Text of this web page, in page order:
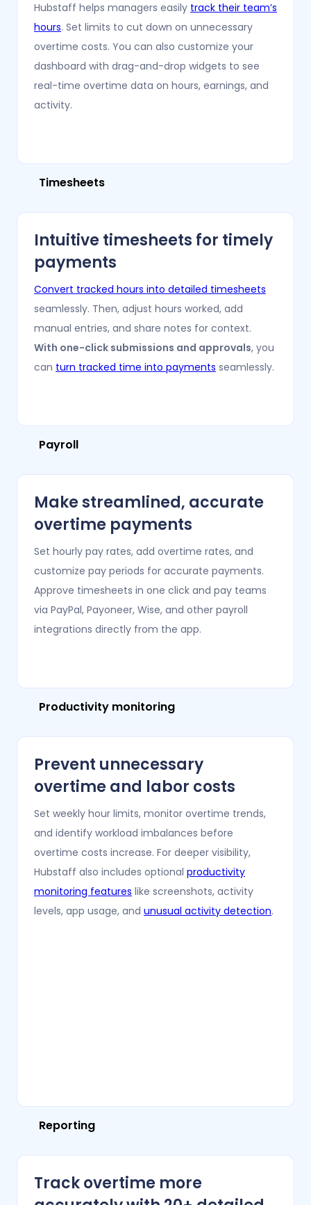
Hubstaff helps managers easily track their team’s
hours. Set limits to cut down on unnecessary
overtime costs. You can also customize your
dashboard with drag-and-drop widgets to see
real-time overtime data on hours, earnings, and
activity.
Timesheets
Intuitive timesheets for timely
payments
Convert tracked hours into detailed timesheets
seamlessly. Then, adjust hours worked, add
manual entries, and share notes for context.
With one-click submissions and approvals, you
can turn tracked time into payments seamlessly.
Payroll
Make streamlined, accurate
overtime payments
Set hourly pay rates, add overtime rates, and
customize pay periods for accurate payments.
Approve timesheets in one click and pay teams
via PayPal, Payoneer, Wise, and other payroll
integrations directly from the app.
Productivity monitoring
Prevent unnecessary
overtime and labor costs
Set weekly hour limits, monitor overtime trends,
and identify workload imbalances before
overtime costs increase. For deeper visibility,
Hubstaff also includes optional productivity
monitoring features like screenshots, activity
levels, app usage, and unusual activity detection.
Reporting
Track overtime more